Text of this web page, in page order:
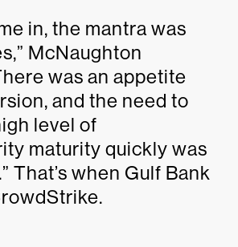
in, the mantra was
McNaughton
was an appetite
and the need to
level of
maturity quickly was
That’s when Gulf Bank